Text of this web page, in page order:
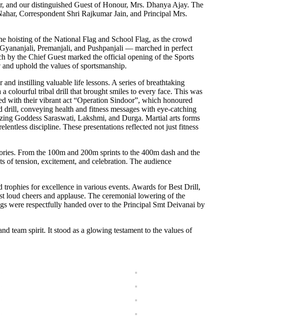
and our distinguished Guest of Honour, Mrs. Dhanya Ajay. The
Correspondent Shri Rajkumar Jain, and Principal Mrs.
hoisting of the National Flag and School Flag, as the crowd
Premanjali, and Pushpanjali — marched in perfect
by the Chief Guest marked the official opening of the Sports
uphold the values of sportsmanship.
instilling valuable life lessons. A series of breathtaking
colourful tribal drill that brought smiles to every face. This was
with their vibrant act “Operation Sindoor”, which honoured
conveying health and fitness messages with eye-catching
Goddess Saraswati, Lakshmi, and Durga. Martial arts forms
discipline. These presentations reflected not just fitness
From the 100m and 200m sprints to the 400m dash and the
of tension, excitement, and celebration. The audience
for excellence in various events. Awards for Best Drill,
loud cheers and applause. The ceremonial lowering of the
were respectfully handed over to the Principal Smt Deivanai by
team spirit. It stood as a glowing testament to the values of